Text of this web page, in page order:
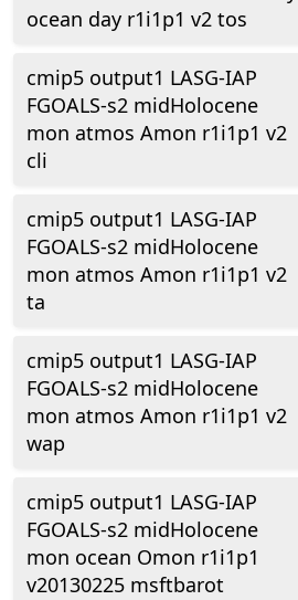
ocean day r1i1p1 v2 tos
cmip5 output1 LASG-IAP
FGOALS-s2 midHolocene
mon atmos Amon r1i1p1 v2
cli
cmip5 output1 LASG-IAP
FGOALS-s2 midHolocene
mon atmos Amon r1i1p1 v2
ta
cmip5 output1 LASG-IAP
FGOALS-s2 midHolocene
mon atmos Amon r1i1p1 v2
wap
cmip5 output1 LASG-IAP
FGOALS-s2 midHolocene
mon ocean Omon r1i1p1
v20130225 msftbarot